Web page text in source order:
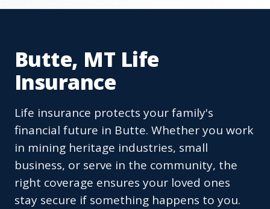
Butte, MT Life
Insurance
Life insurance protects your family's
financial future in Butte. Whether you work
in mining heritage industries, small
business, or serve in the community, the
right coverage ensures your loved ones
stay secure if something happens to you.